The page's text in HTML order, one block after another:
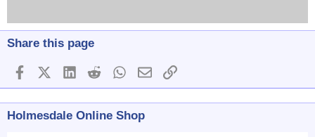
Share this page
FacebookX (Twitter)
LinkedInReddit WhatsApp
EmailLink
Holmesdale Online Shop